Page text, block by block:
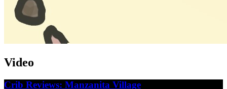
Video
Crib Reviews: Manzanita Village